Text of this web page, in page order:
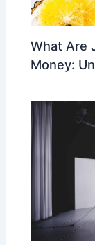
What Are
Money: